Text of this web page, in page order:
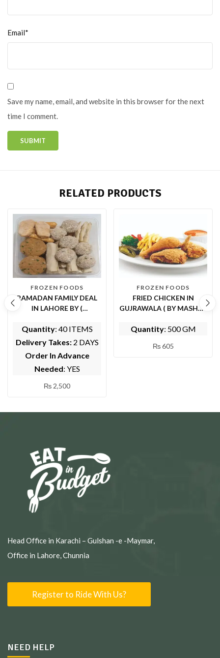
Email*
Save my name, email, and website in this browser for the next
time I comment.
RELATED PRODUCTS
FROZEN FOODS
RAMADAN FAMILY DEAL
IN LAHORE BY (
Quantity: 40 ITEMS
Delivery Takes: 2 DAYS
Order In Advance
Needed: YES
₨ 2,500
FROZEN FOODS
FRIED CHICKEN IN
GUJRAWALA ( BY MASHWI
Quantity: 500 GM
₨605
Head Office in Karachi – Gulshan -e -Maymar,
Office in Lahore, Chunnia
Register to Ride With Us?
NEED HELP